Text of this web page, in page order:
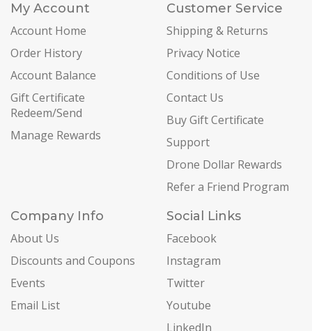
My Account
Account Home
Order History
Account Balance
Gift Certificate
Redeem/Send
Manage Rewards
Customer Service
Shipping & Returns
Privacy Notice
Conditions of Use
Contact Us
Buy Gift Certificate
Support
Drone Dollar Rewards
Refer a Friend Program
Company Info
About Us
Discounts and Coupons
Events
Email List
Social Links
Facebook
Instagram
Twitter
Youtube
LinkedIn